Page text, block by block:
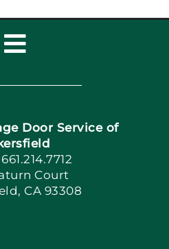
Toggle
Navigation
Door Service of
Court
CA 93308